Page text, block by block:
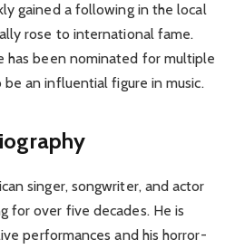
gained a following in the local
rose to international fame.
has been nominated for multiple
an influential figure in music.
singer, songwriter, and actor
for over five decades. He is
performances and his horror-